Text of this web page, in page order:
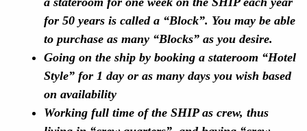
for 50 years is called a “Block”. You may be able
to purchase as many “Blocks” as you desire.
Going on the ship by booking a stateroom “Hotel
Style” for 1 day or as many days you wish based
on availability
Working full time of the SHIP as crew, thus